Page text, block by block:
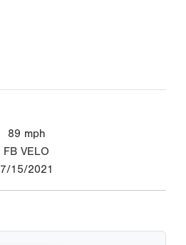
89 mph
FB VELO
7/15/2021